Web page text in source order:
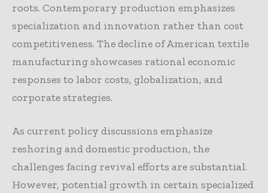
roots. Contemporary production emphasizes
specialization and innovation rather than cost
competitiveness. The decline of American textile
manufacturing showcases rational economic
responses to labor costs, globalization, and
corporate strategies.
As current policy discussions emphasize
reshoring and domestic production, the
challenges facing revival efforts are substantial.
However, potential growth in certain specialized